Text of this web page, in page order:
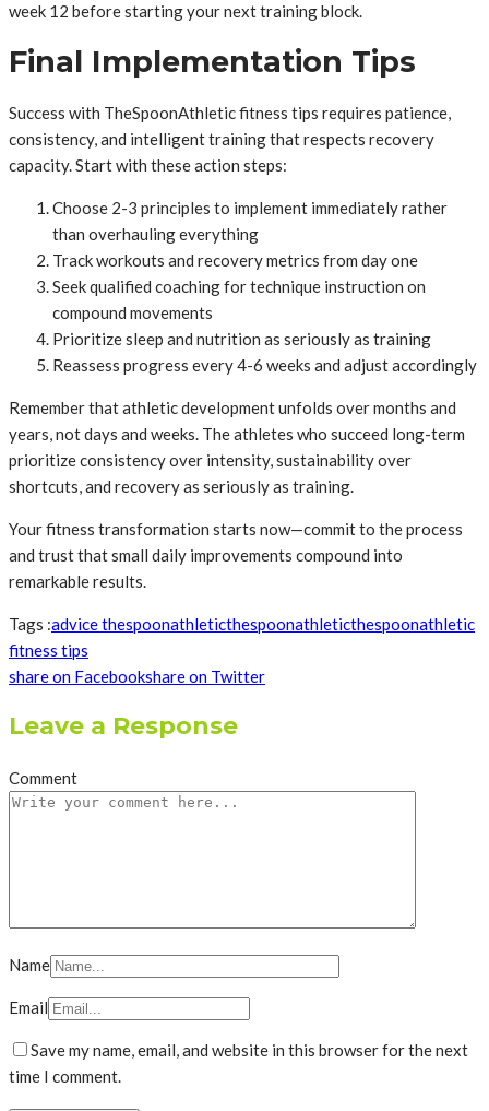
week 12 before starting your next training block.
Final Implementation Tips
Success with TheSpoonAthletic fitness tips requires patience,
consistency, and intelligent training that respects recovery
capacity. Start with these action steps:
Choose 2-3 principles to implement immediately rather
than overhauling everything
Track workouts and recovery metrics from day one
Seek qualified coaching for technique instruction on
compound movements
Prioritize sleep and nutrition as seriously as training
Reassess progress every 4-6 weeks and adjust accordingly
Remember that athletic development unfolds over months and
years, not days and weeks. The athletes who succeed long-term
prioritize consistency over intensity, sustainability over
shortcuts, and recovery as seriously as training.
Your fitness transformation starts now—commit to the process
and trust that small daily improvements compound into
remarkable results.
Tags :advice thespoonathleticthespoonathleticthespoonathletic
fitness tips
share on Facebookshare on Twitter
Leave a Response
Comment
Name
Email
Save my name, email, and website in this browser for the next
time I comment.